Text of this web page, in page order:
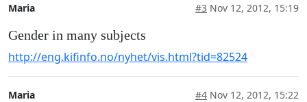
Maria #3 Nov 12, 2012, 15:19
Gender in many subjects
http://eng.kifinfo.no/nyhet/vis.html?tid=82524
Maria #4 Nov 12, 2012, 15:22